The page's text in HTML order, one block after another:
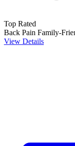
Top Rated
Back Pain Family-
View Details